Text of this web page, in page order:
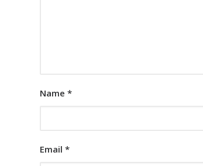
Name *
Email *